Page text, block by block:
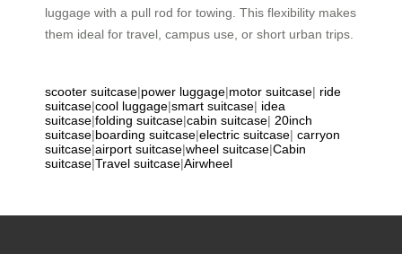
luggage with a pull rod for towing. This flexibility makes
them ideal for travel, campus use, or short urban trips.
scooter suitcase|power luggage|motor suitcase| ride
suitcase|cool luggage|smart suitcase| idea
suitcase|folding suitcase|cabin suitcase| 20inch
suitcase|boarding suitcase|electric suitcase| carryon
suitcase|airport suitcase|wheel suitcase|Cabin
suitcase|Travel suitcase|Airwheel